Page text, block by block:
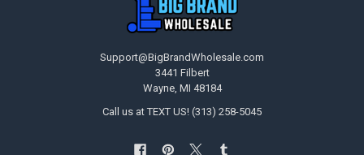
Support@BigBrandWholesale.com
3441 Filbert
Wayne, MI 48184
Call us at TEXT US! (313) 258-5045